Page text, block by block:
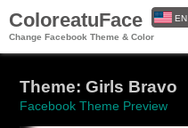
ColoreatuFace
Change Facebook Theme & Color
EN
Theme: Girls Bravo
Facebook Theme Preview